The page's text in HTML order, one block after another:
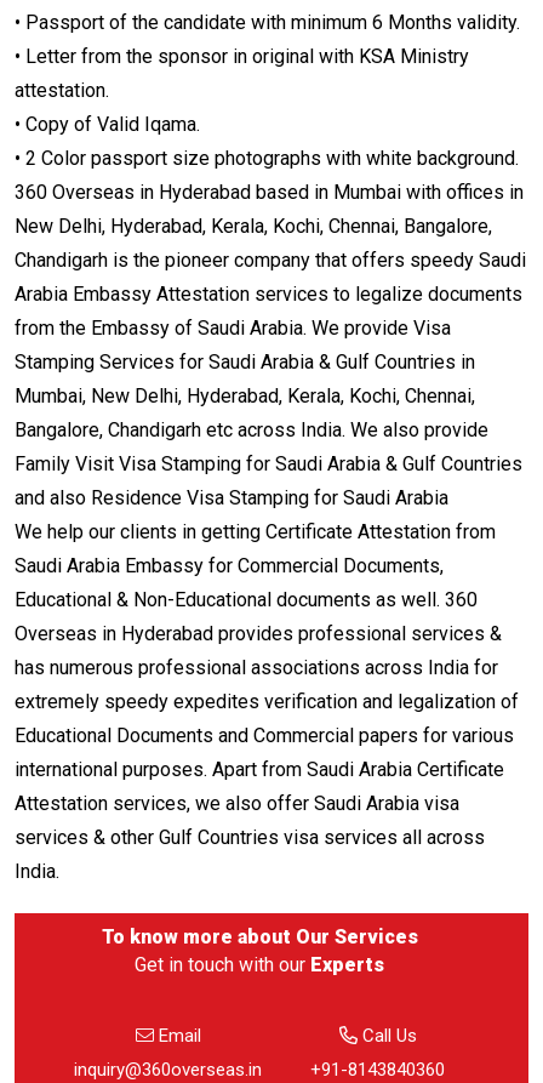
• Passport of the candidate with minimum 6 Months validity.
• Letter from the sponsor in original with KSA Ministry
attestation.
• Copy of Valid Iqama.
• 2 Color passport size photographs with white background.
360 Overseas in Hyderabad based in Mumbai with offices in
New Delhi, Hyderabad, Kerala, Kochi, Chennai, Bangalore,
Chandigarh is the pioneer company that offers speedy Saudi
Arabia Embassy Attestation services to legalize documents
from the Embassy of Saudi Arabia. We provide Visa
Stamping Services for Saudi Arabia & Gulf Countries in
Mumbai, New Delhi, Hyderabad, Kerala, Kochi, Chennai,
Bangalore, Chandigarh etc across India. We also provide
Family Visit Visa Stamping for Saudi Arabia & Gulf Countries
and also Residence Visa Stamping for Saudi Arabia
We help our clients in getting Certificate Attestation from
Saudi Arabia Embassy for Commercial Documents,
Educational & Non-Educational documents as well. 360
Overseas in Hyderabad provides professional services &
has numerous professional associations across India for
extremely speedy expedites verification and legalization of
Educational Documents and Commercial papers for various
international purposes. Apart from Saudi Arabia Certificate
Attestation services, we also offer Saudi Arabia visa
services & other Gulf Countries visa services all across
India.
To know more about Our Services
Get in touch with our Experts
Email
inquiry@360overseas.in
Call Us
+91-8143840360